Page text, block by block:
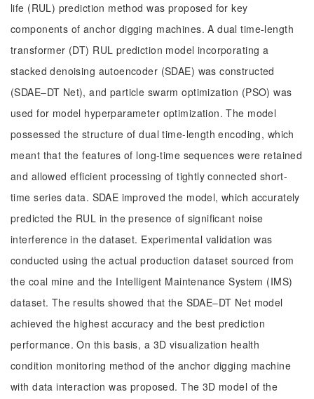
life (RUL) prediction method was proposed for key
components of anchor digging machines. A dual time-length
transformer (DT) RUL prediction model incorporating a
stacked denoising autoencoder (SDAE) was constructed
(SDAE‒DT Net), and particle swarm optimization (PSO) was
used for model hyperparameter optimization. The model
possessed the structure of dual time-length encoding, which
meant that the features of long-time sequences were retained
and allowed efficient processing of tightly connected short-
time series data. SDAE improved the model, which accurately
predicted the RUL in the presence of significant noise
interference in the dataset. Experimental validation was
conducted using the actual production dataset sourced from
the coal mine and the Intelligent Maintenance System (IMS)
dataset. The results showed that the SDAE‒DT Net model
achieved the highest accuracy and the best prediction
performance. On this basis, a 3D visualization health
condition monitoring method of the anchor digging machine
with data interaction was proposed. The 3D model of the